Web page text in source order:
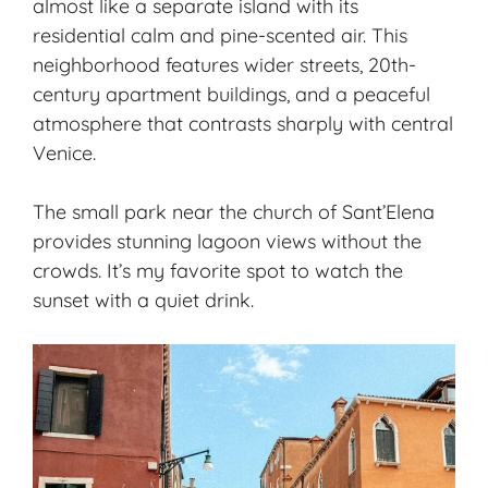
almost like a separate island with its
residential calm and pine-scented air. This
neighborhood features wider streets, 20th-
century apartment buildings, and a peaceful
atmosphere that contrasts sharply with central
Venice.
The small park near the church of Sant’Elena
provides stunning lagoon views without the
crowds. It’s my favorite spot to watch the
sunset with a quiet drink.